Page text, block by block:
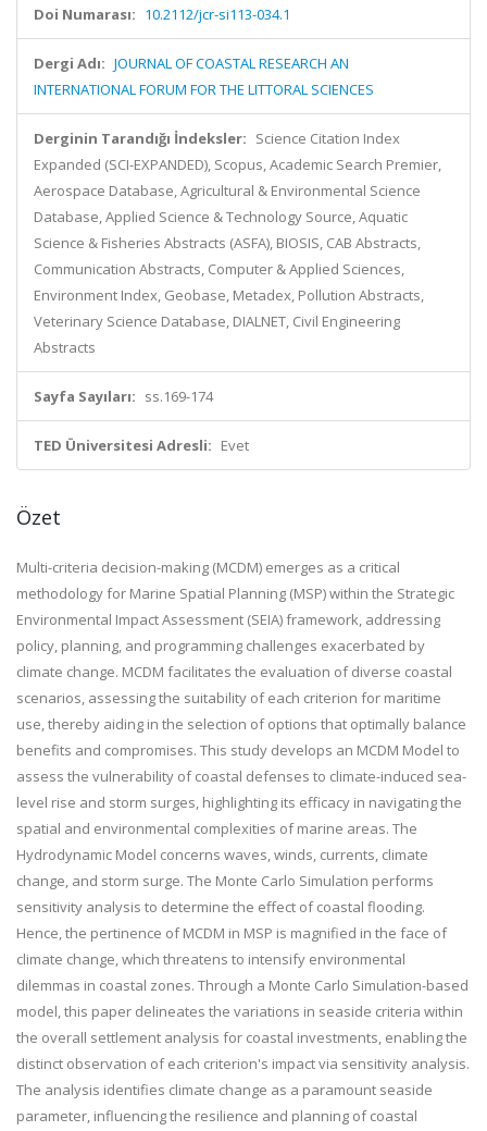
Doi Numarası: 10.2112/jcr-si113-034.1
Dergi Adı: JOURNAL OF COASTAL RESEARCH AN
INTERNATIONAL FORUM FOR THE LITTORAL SCIENCES
Derginin Tarandığı İndeksler: Science Citation Index
Expanded (SCI-EXPANDED), Scopus, Academic Search Premier,
Aerospace Database, Agricultural & Environmental Science
Database, Applied Science & Technology Source, Aquatic
Science & Fisheries Abstracts (ASFA), BIOSIS, CAB Abstracts,
Communication Abstracts, Computer & Applied Sciences,
Environment Index, Geobase, Metadex, Pollution Abstracts,
Veterinary Science Database, DIALNET, Civil Engineering
Abstracts
Sayfa Sayıları: ss.169-174
TED Üniversitesi Adresli: Evet
Özet
Multi-criteria decision-making (MCDM) emerges as a critical
methodology for Marine Spatial Planning (MSP) within the Strategic
Environmental Impact Assessment (SEIA) framework, addressing
policy, planning, and programming challenges exacerbated by
climate change. MCDM facilitates the evaluation of diverse coastal
scenarios, assessing the suitability of each criterion for maritime
use, thereby aiding in the selection of options that optimally balance
benefits and compromises. This study develops an MCDM Model to
assess the vulnerability of coastal defenses to climate-induced sea-
level rise and storm surges, highlighting its efficacy in navigating the
spatial and environmental complexities of marine areas. The
Hydrodynamic Model concerns waves, winds, currents, climate
change, and storm surge. The Monte Carlo Simulation performs
sensitivity analysis to determine the effect of coastal flooding.
Hence, the pertinence of MCDM in MSP is magnified in the face of
climate change, which threatens to intensify environmental
dilemmas in coastal zones. Through a Monte Carlo Simulation-based
model, this paper delineates the variations in seaside criteria within
the overall settlement analysis for coastal investments, enabling the
distinct observation of each criterion's impact via sensitivity analysis.
The analysis identifies climate change as a paramount seaside
parameter, influencing the resilience and planning of coastal